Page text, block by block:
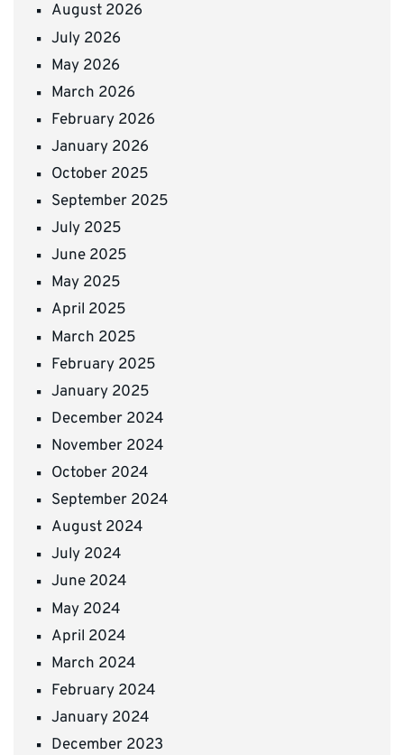
August 2026
July 2026
May 2026
March 2026
February 2026
January 2026
October 2025
September 2025
July 2025
June 2025
May 2025
April 2025
March 2025
February 2025
January 2025
December 2024
November 2024
October 2024
September 2024
August 2024
July 2024
June 2024
May 2024
April 2024
March 2024
February 2024
January 2024
December 2023